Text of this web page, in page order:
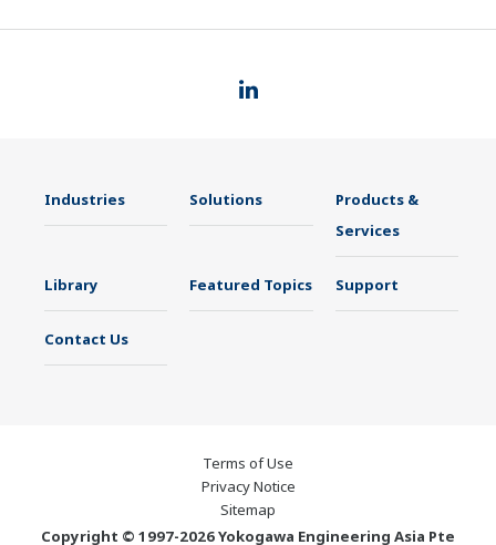
Industries Solutions
Products &
Services
Library Featured Topics Support
Contact Us
Terms of Use
Privacy Notice
Sitemap
Copyright © 1997-2026 Yokogawa Engineering Asia Pte